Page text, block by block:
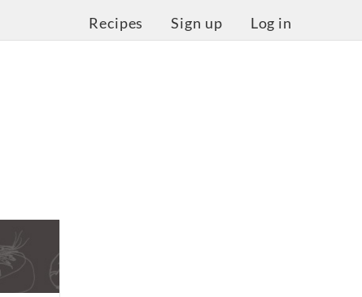
Recipes Sign up Log in